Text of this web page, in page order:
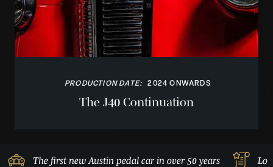
PRODUCTION DATE: 2024 ONWARDS
The J40 Continuation
The first new Austin pedal car in over 50 years